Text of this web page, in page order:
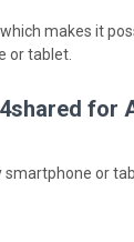
makes it
or tablet.
for
or